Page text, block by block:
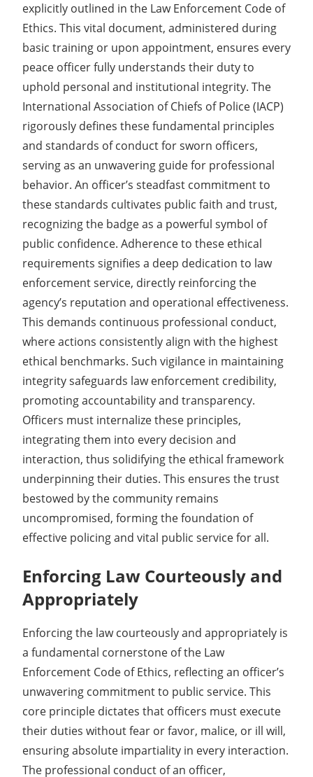
explicitly outlined in the Law Enforcement Code of
Ethics. This vital document, administered during
basic training or upon appointment, ensures every
peace officer fully understands their duty to
uphold personal and institutional integrity. The
International Association of Chiefs of Police (IACP)
rigorously defines these fundamental principles
and standards of conduct for sworn officers,
serving as an unwavering guide for professional
behavior. An officer’s steadfast commitment to
these standards cultivates public faith and trust,
recognizing the badge as a powerful symbol of
public confidence. Adherence to these ethical
requirements signifies a deep dedication to law
enforcement service, directly reinforcing the
agency’s reputation and operational effectiveness.
This demands continuous professional conduct,
where actions consistently align with the highest
ethical benchmarks. Such vigilance in maintaining
integrity safeguards law enforcement credibility,
promoting accountability and transparency.
Officers must internalize these principles,
integrating them into every decision and
interaction, thus solidifying the ethical framework
underpinning their duties. This ensures the trust
bestowed by the community remains
uncompromised, forming the foundation of
effective policing and vital public service for all.
Enforcing Law Courteously and
Appropriately
Enforcing the law courteously and appropriately is
a fundamental cornerstone of the Law
Enforcement Code of Ethics, reflecting an officer’s
unwavering commitment to public service. This
core principle dictates that officers must execute
their duties without fear or favor, malice, or ill will,
ensuring absolute impartiality in every interaction.
The professional conduct of an officer,